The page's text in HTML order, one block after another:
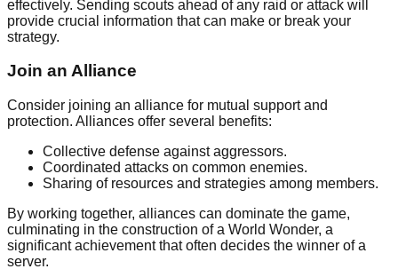
effectively. Sending scouts ahead of any raid or attack will
provide crucial information that can make or break your
strategy.
Join an Alliance
Consider joining an alliance for mutual support and
protection. Alliances offer several benefits:
Collective defense against aggressors.
Coordinated attacks on common enemies.
Sharing of resources and strategies among members.
By working together, alliances can dominate the game,
culminating in the construction of a World Wonder, a
significant achievement that often decides the winner of a
server.